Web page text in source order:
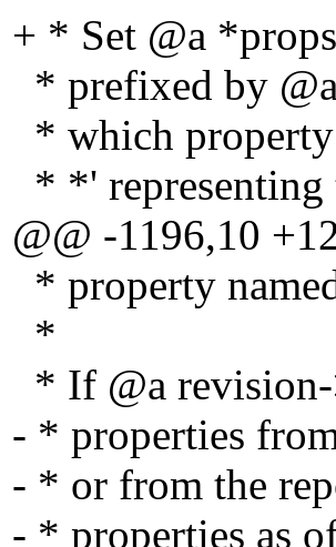
+ * Set @a
* prefixed by
* which property
* *' representing
@@ -1196,10
* property
*
* If @a
- * properties
- * or from the
- * properties as